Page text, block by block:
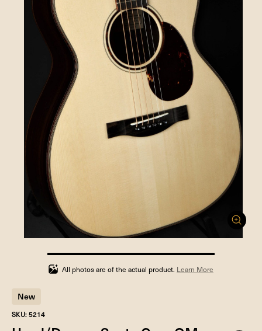
100%
completed
All photos are of the actual product. Learn More
New
SKU: 5214